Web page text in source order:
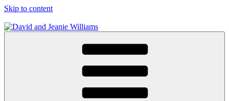
Skip to content
David and Jeanie Williams
From This Day On We'll Be Together